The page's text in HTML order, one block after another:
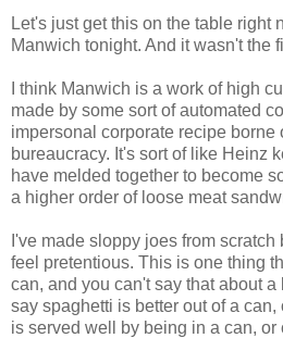
Let's just get this on the table right
Manwich tonight. And it wasn't the
I think Manwich is a work of high
made by some sort of automated
impersonal corporate recipe borne
bureaucracy. It's sort of like Heinz
have melded together to become
a higher order of loose meat
I've made sloppy joes from
feel pretentious. This is one thing
can, and you can't say that about a
say spaghetti is better out of a
is served well by being in a can, or